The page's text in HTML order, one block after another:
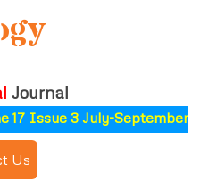
Journal
Issue 3 July-September 2026
Us